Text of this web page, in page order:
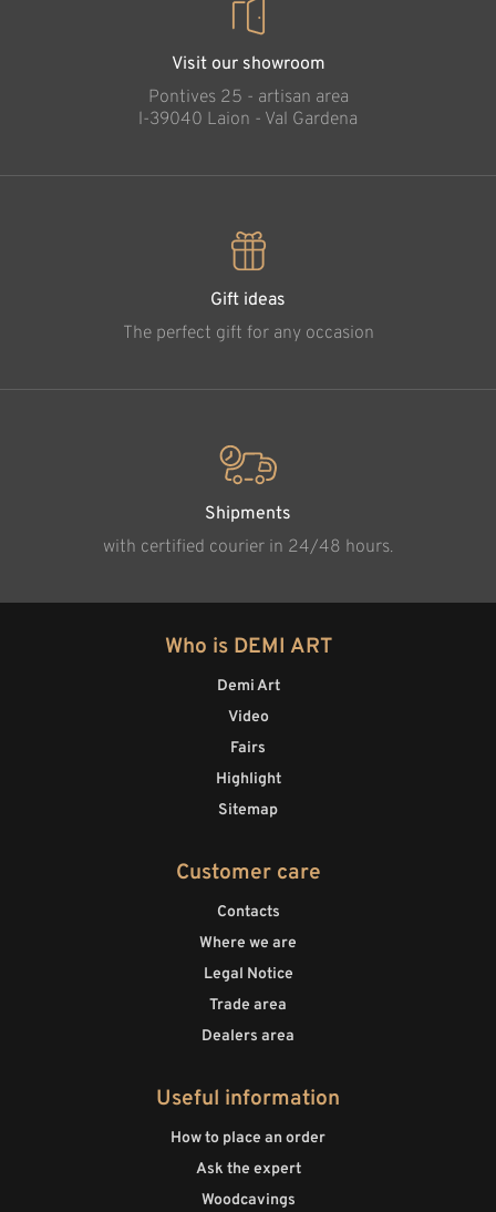
Visit our showroom
Pontives 25 - artisan area
l-39040 Laion - Val Gardena
Gift ideas
The perfect gift for any occasion
Shipments
with certified courier in 24/48 hours.
Who is DEMI ART
Demi Art
Video
Fairs
Highlight
Sitemap
Customer care
Contacts
Where we are
Legal Notice
Trade area
Dealers area
Useful information
How to place an order
Ask the expert
Woodcavings